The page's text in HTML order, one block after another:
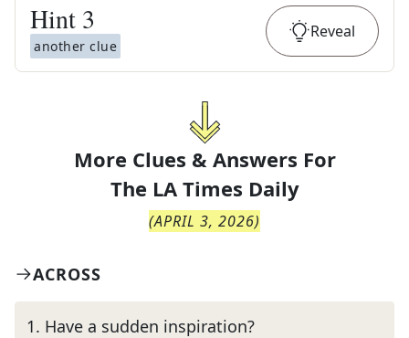
Hint 3
another clue
Reveal
More Clues & Answers For
The LA Times Daily
(APRIL 3, 2026)
ACROSS
1. Have a sudden inspiration?